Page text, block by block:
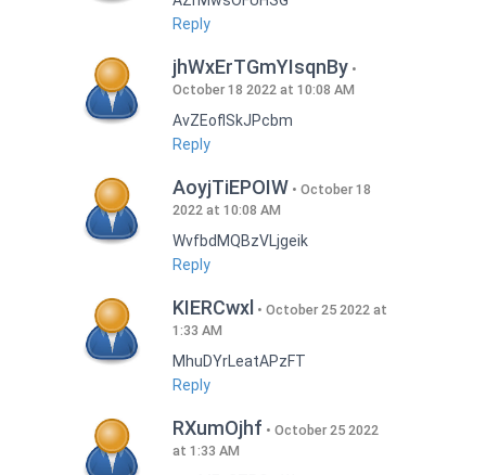
Reply
jhWxErTGmYIsqnBy
October 18 2022 at 10:08 AM
AvZEoflSkJPcbm
Reply
AoyjTiEPOIW
October 18
2022 at 10:08 AM
WvfbdMQBzVLjgeik
Reply
KIERCwxl
October 25 2022 at
1:33 AM
MhuDYrLeatAPzFT
Reply
RXumOjhf
October 25 2022
at 1:33 AM